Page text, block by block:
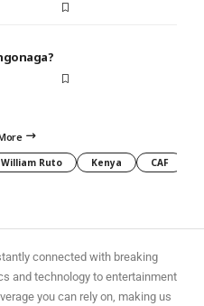
Ruto Kenya CAF
connected with breaking
and technology to entertainment
you can rely on, making us